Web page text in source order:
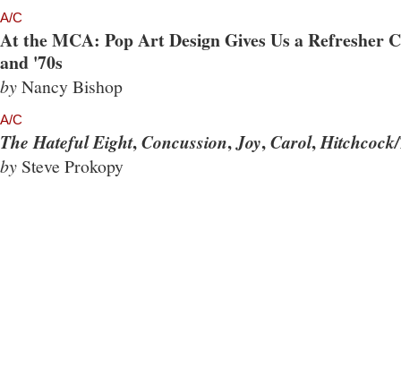
A/C
At the MCA: Pop Art Design Gives Us a Refresher
and '70s
byNancy Bishop
A/C
The Hateful Eight,Concussion,Joy,Carol,
by Steve Prokopy